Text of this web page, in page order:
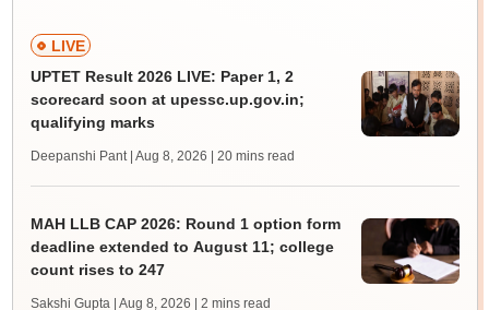
LIVE
UPTET Result 2026 LIVE: Paper 1, 2
scorecard soon at upessc.up.gov.in;
qualifying marks
Deepanshi Pant | Aug 8, 2026 | 20 mins read
MAH LLB CAP 2026: Round 1 option form
deadline extended to August 11; college
count rises to 247
Sakshi Gupta | Aug 8, 2026 | 2 mins read